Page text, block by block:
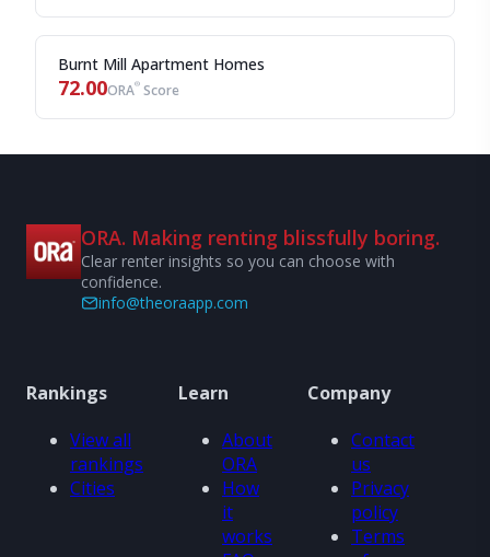
Burnt Mill Apartment Homes
72.00ORA® Score
ORA. Making renting blissfully boring.
Clear renter insights so you can choose with
confidence.
info@theoraapp.com
Rankings
View all
rankings
Cities
Learn
About
ORA
How
it
works
Company
Contact
us
Privacy
policy
Terms